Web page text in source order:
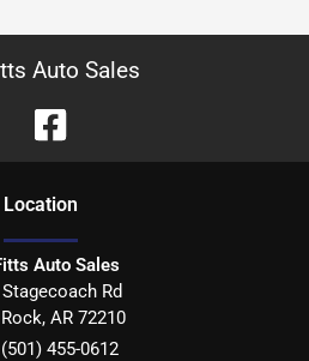
Auto Sales
Location
Auto Sales
Rd
, AR 72210
(501) 455-0612